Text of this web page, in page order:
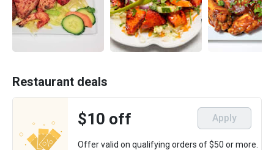
Restaurant deals
$10 off Apply
Offer valid on qualifying orders of $50 or more.